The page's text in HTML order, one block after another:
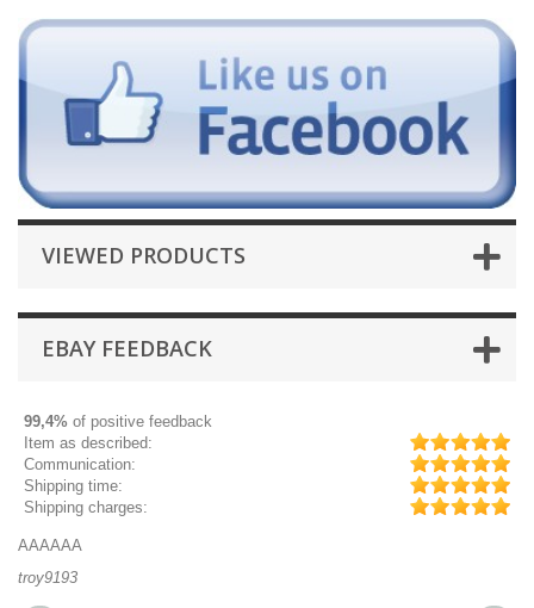
VIEWED PRODUCTS
EBAY FEEDBACK
99,4% of positive feedback
Item as described:
Communication:
Shipping time:
Shipping charges:
AAAAAA
troy9193